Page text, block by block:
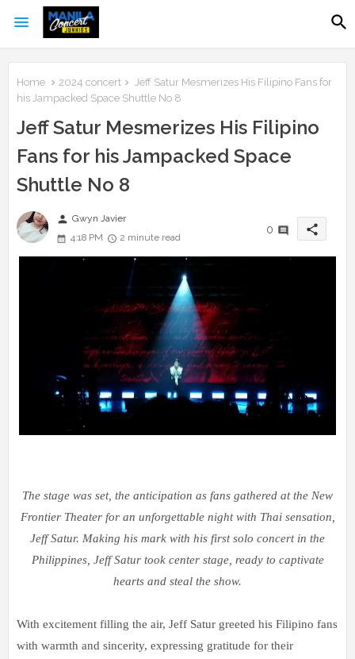
Home 2024 concert
Jeff Satur Mesmerizes His Filipino Fans for
his Jampacked Space Shuttle No 8
Jeff Satur Mesmerizes His Filipino
Fans for his Jampacked Space
Shuttle No 8
person Gwyn Javier
4:18 PM
2 minute read
0 share
The stage was set, the anticipation as fans gathered at the New
Frontier Theater for an unforgettable night with Thai sensation,
Jeff Satur. Making his mark with his first solo concert in the
Philippines, Jeff Satur took center stage, ready to captivate
hearts and steal the show.
With excitement filling the air, Jeff Satur greeted his Filipino fans
with warmth and sincerity, expressing gratitude for their